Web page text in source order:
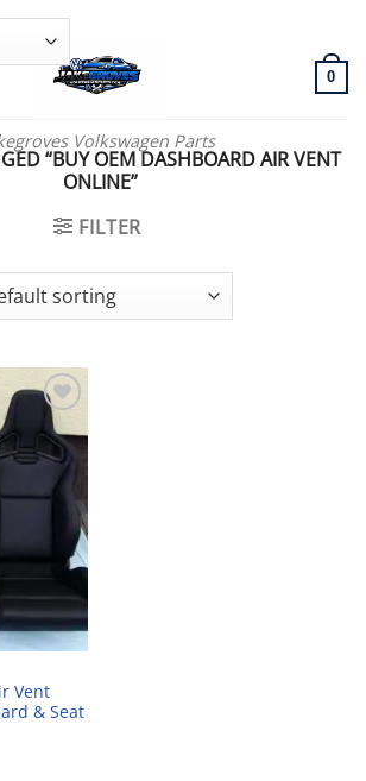
SPARE PARTS | VIN SUPPORT AVAILABLE
Volkswagen Parts
0
“BUY OEM DASHBOARD AIR VENT
ONLINE”
FILTER
wishlist
Vent
& Seat